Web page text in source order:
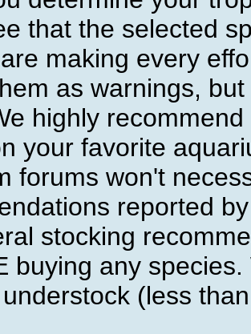
that the selected
making every
as warnings,
highly
your favorite
forums won't
reported
stocking
buying any
(less